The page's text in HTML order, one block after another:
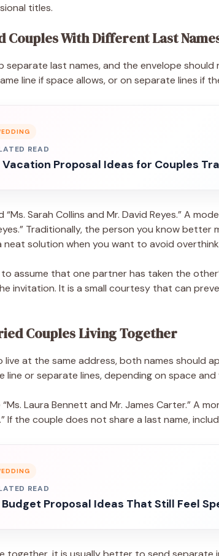
titles.
With Different Last
separate last names, and the envelope
line if space allows, or on separate lines if
READ
Vacation Proposal Ideas for Couples
Sarah Collins and Mr. David Reyes.” A
Traditionally, the person you know
neat solution when you want to avoid
assume that one partner has taken the
invitation. It is a small courtesy that can
Couples Living Together
live at the same address, both names should
line or separate lines, depending on space and
Laura Bennett and Mr. James Carter.” A
If the couple does not share a last name,
READ
Budget Proposal Ideas That Still Feel